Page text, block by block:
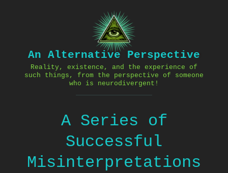
An Alternative Perspective
Reality, existence, and the experience of
such things, from the perspective of someone
who is neurodivergent!
A Series of
Successful
Misinterpretations